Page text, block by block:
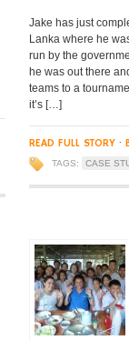
Jake has just
Lanka where he
run by the
he was out there
teams to a
it’s […]
READ FULL STORY ·
TAGS: CASE